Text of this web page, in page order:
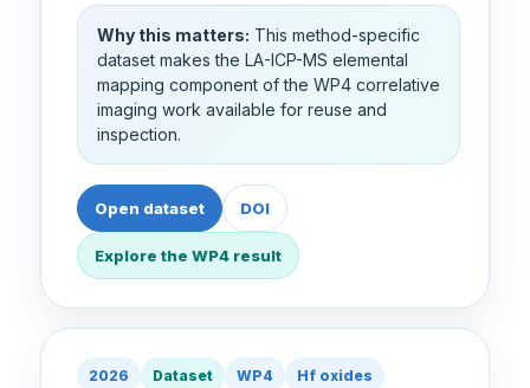
Why this matters: This method-specific
dataset makes the LA-ICP-MS elemental
mapping component of the WP4 correlative
imaging work available for reuse and
inspection.
Open dataset DOI
Explore the WP4 result
2026 Dataset WP4 Hf oxides